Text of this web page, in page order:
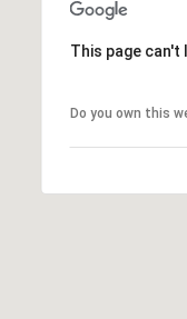
This page
Do you own this